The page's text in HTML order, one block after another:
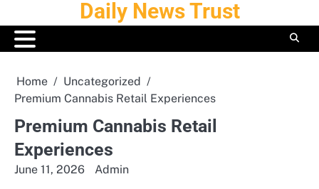
to
content
Daily News Trust
Home
Uncategorized
Premium Cannabis Retail Experiences
Premium Cannabis Retail
Experiences
June 11, 2026 Admin